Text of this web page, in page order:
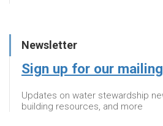
Newsletter
Sign up for our
Updates on water stewardship
building resources, and more